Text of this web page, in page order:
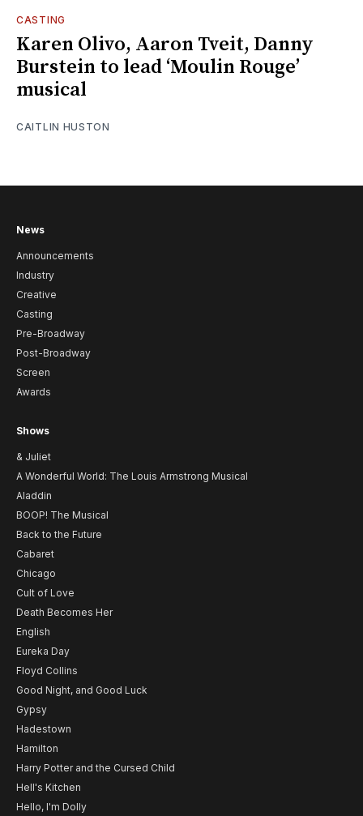
CASTING
Karen Olivo, Aaron Tveit, Danny
Burstein to lead ‘Moulin Rouge’
musical
CAITLIN HUSTON
News
Announcements
Industry
Creative
Casting
Pre-Broadway
Post-Broadway
Screen
Awards
Shows
& Juliet
A Wonderful World: The Louis Armstrong Musical
Aladdin
BOOP! The Musical
Back to the Future
Cabaret
Chicago
Cult of Love
Death Becomes Her
English
Eureka Day
Floyd Collins
Good Night, and Good Luck
Gypsy
Hadestown
Hamilton
Harry Potter and the Cursed Child
Hell's Kitchen
Hello, I'm Dolly